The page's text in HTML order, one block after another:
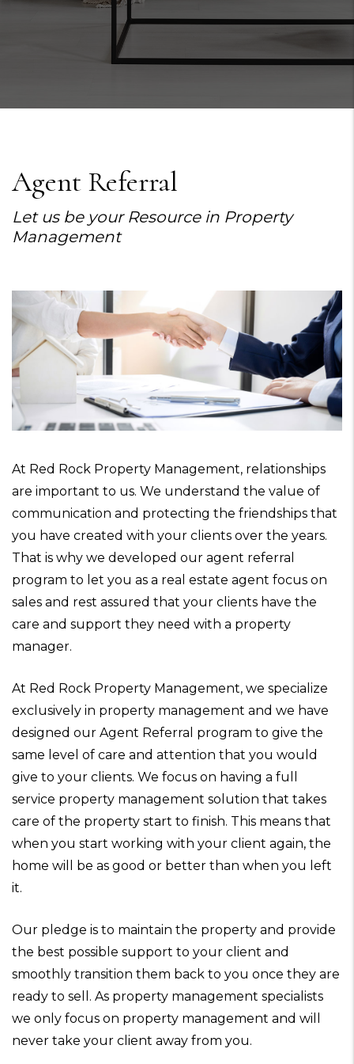
Agent Referral
Let us be your Resource in Property
Management
At Red Rock Property Management, relationships
are important to us. We understand the value of
communication and protecting the friendships that
you have created with your clients over the years.
That is why we developed our agent referral
program to let you as a real estate agent focus on
sales and rest assured that your clients have the
care and support they need with a property
manager.
At Red Rock Property Management, we specialize
exclusively in property management and we have
designed our Agent Referral program to give the
same level of care and attention that you would
give to your clients. We focus on having a full
service property management solution that takes
care of the property start to finish. This means that
when you start working with your client again, the
home will be as good or better than when you left
it.
Our pledge is to maintain the property and provide
the best possible support to your client and
smoothly transition them back to you once they are
ready to sell. As property management specialists
we only focus on property management and will
never take your client away from you.